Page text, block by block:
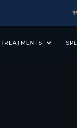
TREATMENTS